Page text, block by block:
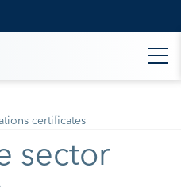
certificates
sector